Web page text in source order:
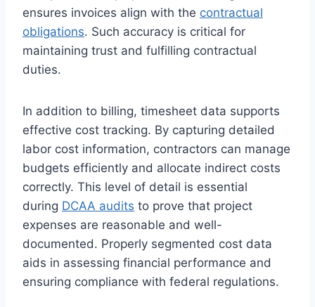
ensures invoices align with the contractual
obligations. Such accuracy is critical for
maintaining trust and fulfilling contractual
duties.
In addition to billing, timesheet data supports
effective cost tracking. By capturing detailed
labor cost information, contractors can manage
budgets efficiently and allocate indirect costs
correctly. This level of detail is essential
during DCAA audits to prove that project
expenses are reasonable and well-
documented. Properly segmented cost data
aids in assessing financial performance and
ensuring compliance with federal regulations.